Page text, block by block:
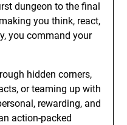
dungeon to the final
you think, react,
you command your
hidden corners,
or teaming up with
rewarding, and
action-packed